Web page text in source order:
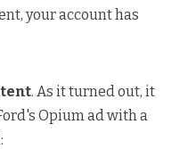
your account has
. As it turned out, it
Opium ad with a